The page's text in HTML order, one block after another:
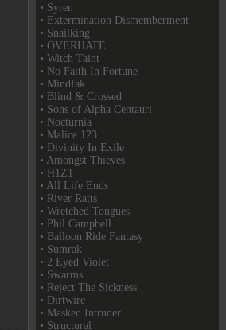
• Syren
• Extermination Dismemberment
• Snailking
• OVERHATE
• Witch Taint
• No Faith In Fortune
• Mindfak
• Blind & Crossed
• Sons of Alpha Centauri
• Nocturnia
• Malice 123
• Divinity In Exile
• Amongst Thieves
• H1Z1
• All Life Ends
• River Ratts
• Wretched Tongues
• Phil Campbell
• Balloon Ride Fantasy
• Sumrak
• 2 Eyed Violet
• Swarms
• Reject The Sickness
• Dirtwire
• Masked Intruder
• Structural